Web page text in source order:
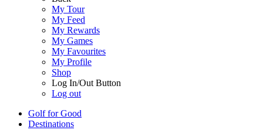
My Tour
My Feed
My Rewards
My Games
My Favourites
My Profile
Shop
Log In/Out Button
Log out
Golf for Good
Destinations